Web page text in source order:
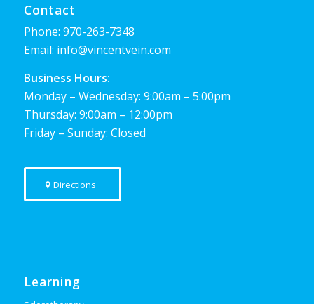
Contact
Phone: 970-263-7348
Email: info@vincentvein.com
Business Hours:
Monday – Wednesday: 9:00am – 5:00pm
Thursday: 9:00am – 12:00pm
Friday – Sunday: Closed
Directions
Learning